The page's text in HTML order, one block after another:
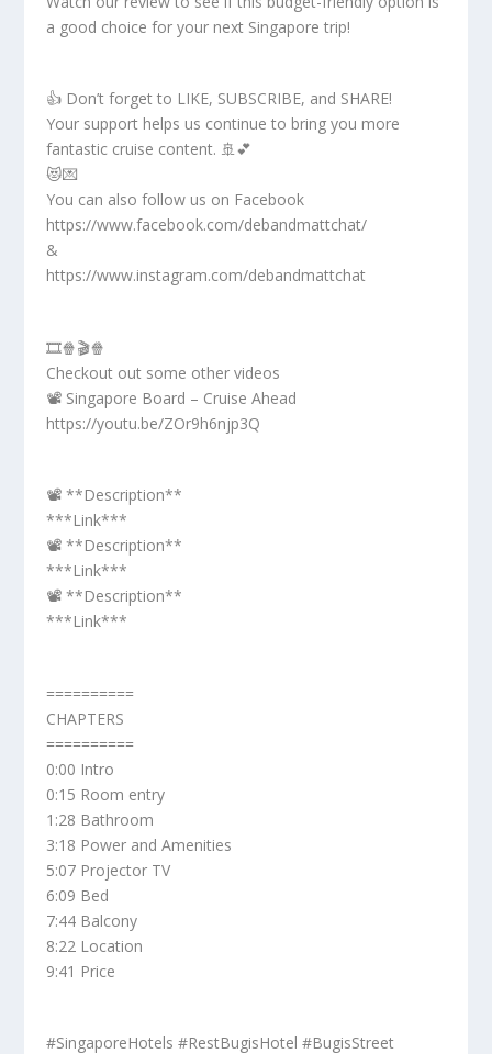
a good choice for your next Singapore trip!
👍 Don’t forget to LIKE, SUBSCRIBE, and SHARE!
Your support helps us continue to bring you more
fantastic cruise content. 🚢💕
😻💌
You can also follow us on Facebook
https://www.facebook.com/debandmattchat/
&
https://www.instagram.com/debandmattchat
🎞️🍿🎬🍿
Checkout out some other videos
📽️ Singapore Board – Cruise Ahead
https://youtu.be/ZOr9h6njp3Q
📽️ **Description**
***Link***
📽️ **Description**
***Link***
📽️ **Description**
***Link***
==========
CHAPTERS
==========
0:00 Intro
0:15 Room entry
1:28 Bathroom
3:18 Power and Amenities
5:07 Projector TV
6:09 Bed
7:44 Balcony
8:22 Location
9:41 Price
#SingaporeHotels #RestBugisHotel #BugisStreet